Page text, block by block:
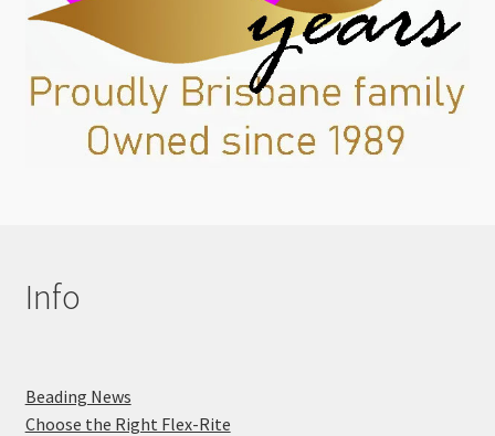
Info
Beading News
Choose the Right Flex-Rite